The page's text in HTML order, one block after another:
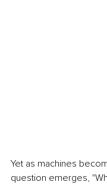
Yet as machines
question emerges,